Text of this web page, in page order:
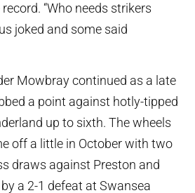
“Who needs strikers
joked and some said
Mowbray continued as a late
a point against hotly-tipped
up to sixth. The wheels
off a little in October with two
draws against Preston and
a 2-1 defeat at Swansea